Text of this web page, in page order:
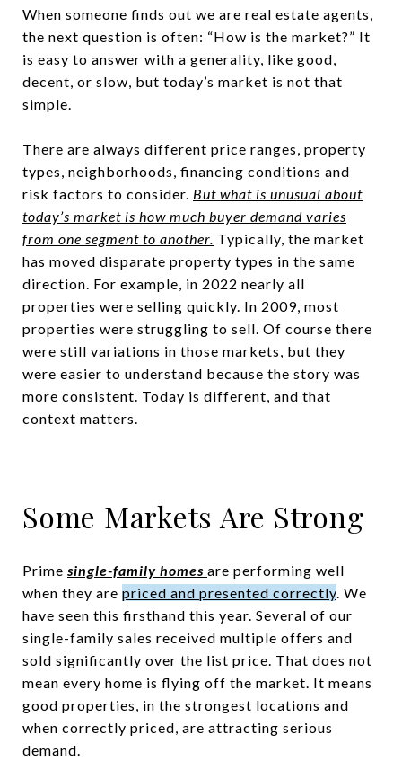
When someone finds out we are real estate agents,
the next question is often: “How is the market?” It
is easy to answer with a generality, like good,
decent, or slow, but today’s market is not that
simple.
There are always different price ranges, property
types, neighborhoods, financing conditions and
risk factors to consider. But what is unusual about
today’s market is how much buyer demand varies
from one segment to another. Typically, the market
has moved disparate property types in the same
direction. For example, in 2022 nearly all
properties were selling quickly. In 2009, most
properties were struggling to sell. Of course there
were still variations in those markets, but they
were easier to understand because the story was
more consistent. Today is different, and that
context matters.
Some Markets Are Strong
Prime single-family homes are performing well
when they are priced and presented correctly. We
have seen this firsthand this year. Several of our
single-family sales received multiple offers and
sold significantly over the list price. That does not
mean every home is flying off the market. It means
good properties, in the strongest locations and
when correctly priced, are attracting serious
demand.